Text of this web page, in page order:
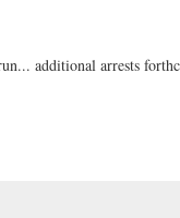
additional arrests